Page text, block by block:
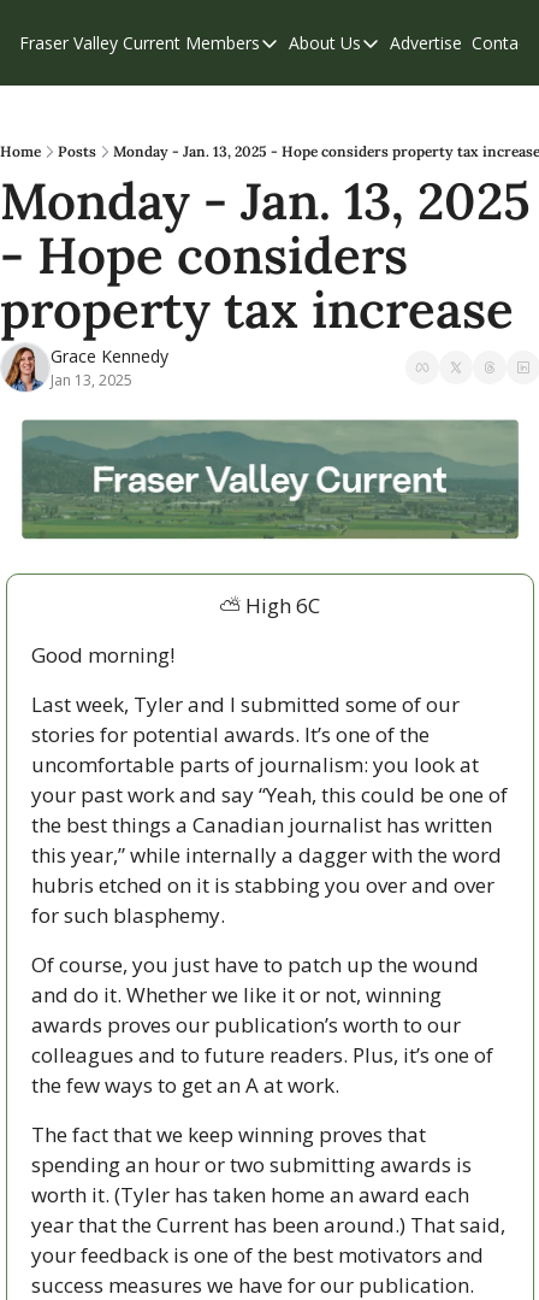
Fraser Valley Current Members
Members
Our Supporters
Weekend Edition
About Us
About Us
Contribute
Privacy Policy
Advertise Contact
Home Posts Monday - Jan. 13, 2025 - Hope considers property tax increase
Monday - Jan. 13, 2025
- Hope considers
property tax increase
Grace Kennedy
Jan 13, 2025
⛅ High 6C
Good morning!
Last week, Tyler and I submitted some of our
stories for potential awards. It’s one of the
uncomfortable parts of journalism: you look at
your past work and say “Yeah, this could be one of
the best things a Canadian journalist has written
this year,” while internally a dagger with the word
hubris etched on it is stabbing you over and over
for such blasphemy.
Of course, you just have to patch up the wound
and do it. Whether we like it or not, winning
awards proves our publication’s worth to our
colleagues and to future readers. Plus, it’s one of
the few ways to get an A at work.
The fact that we keep winning proves that
spending an hour or two submitting awards is
worth it. (Tyler has taken home an award each
year that the Current has been around.) That said,
your feedback is one of the best motivators and
success measures we have for our publication.